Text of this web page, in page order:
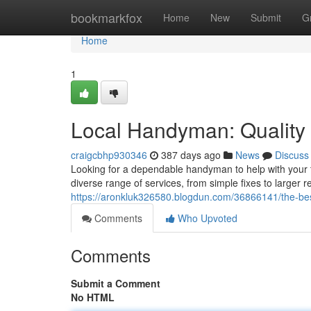
bookmarkfox Home New Submit
Home
Home
1
Local Handyman:
craigcbhp930346 387 days ago News
Discuss
Looking for a dependable handyman to help with
diverse range of services, from simple fixes to larger
https://aronkluk326580.blogdun.com/36866141/the-
Comments
Who Upvoted
Comments
Submit a Comment
No HTML